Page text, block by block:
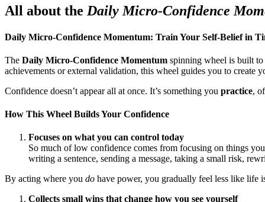
All about the Daily Micro-Confidence
Daily Micro-Confidence Momentum: Train Your Self-Belief in
The Daily Micro-Confidence Momentum spinning wheel is built
achievements or external validation, this wheel guides you to create
Confidence doesn’t appear all at once. It’s something you practice,
How This Wheel Builds Your Confidence
Focuses on what you can control today
So much of low confidence comes from focusing on things
writing a sentence, sending a message, taking a small risk,
By acting where you do have power, you gradually feel less like life
Collects small wins that change how you see yourself